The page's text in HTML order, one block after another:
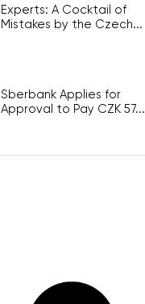
Experts: A Cocktail of
Mistakes by the Czech...
Sberbank Applies for
Approval to Pay CZK 57...